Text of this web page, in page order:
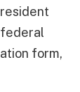
form,